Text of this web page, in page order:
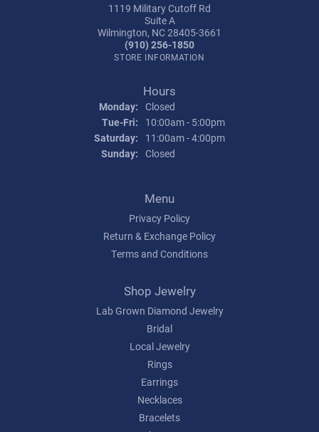
1119 Military Cutoff Rd
Suite A
Wilmington, NC 28405-3661
(910) 256-1850
STORE INFORMATION
Hours
Monday: Closed
Tue-Fri: Tuesday - Friday:
10:00am - 5:00pm
Saturday:
11:00am - 4:00pm
Sunday: Closed
Menu
Privacy Policy
Return & Exchange Policy
Terms and Conditions
Shop Jewelry
Lab Grown Diamond Jewelry
Bridal
Local Jewelry
Rings
Earrings
Necklaces
Bracelets